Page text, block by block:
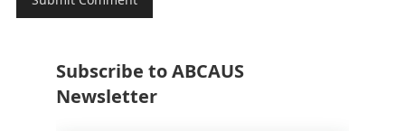
Subscribe to ABCAUS
Newsletter